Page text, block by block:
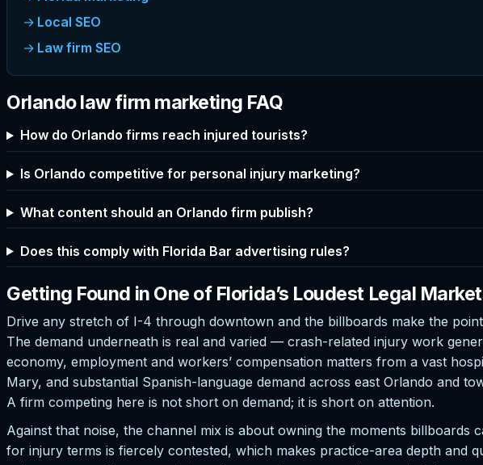
Local SEO
Law firm SEO
Orlando law firm marketing FAQ
How do Orlando firms reach injured tourists?
Is Orlando competitive for personal injury marketing?
What content should an Orlando firm publish?
Does this comply with Florida Bar advertising rules?
Getting Found in One of Florida’s Loudest Legal
Drive any stretch of I-4 through downtown and the billboards make the
The demand underneath is real and varied — crash-related injury work
economy, employment and workers’ compensation matters from a vast
Mary, and substantial Spanish-language demand across east Orlando and
A firm competing here is not short on demand; it is short on attention.
Against that noise, the channel mix is about owning the moments
for injury terms is fiercely contested, which makes practice-area depth and